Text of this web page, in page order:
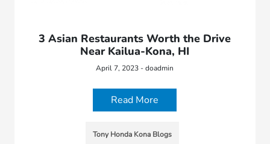
3 Asian Restaurants Worth the Drive
Near Kailua-Kona, HI
April 7, 2023 - doadmin
Read More
Tony Honda Kona Blogs